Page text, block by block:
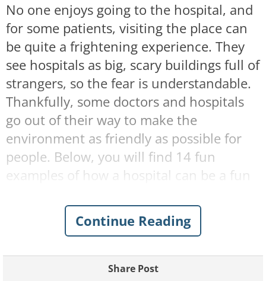
No one enjoys going to the hospital, and
for some patients, visiting the place can
be quite a frightening experience. They
see hospitals as big, scary buildings full of
strangers, so the fear is understandable.
Thankfully, some doctors and hospitals
go out of their way to make the
environment as friendly as possible for
people. Below, you will find 14 fun
examples of how a hospital can be a fun
A Magical Visit to the
Children's Hospital - Lovely!
Continue Reading
Share Post